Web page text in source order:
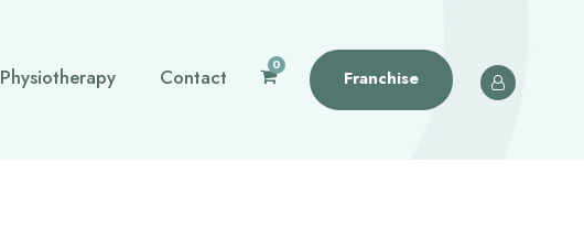
Physiotherapy Contact 0
Franchise